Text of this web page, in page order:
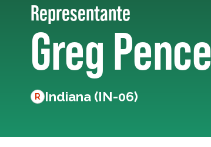
Representante
Greg Pence
R Indiana (IN-06)